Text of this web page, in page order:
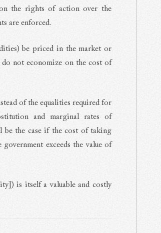
the rights of action over the
are enforced.
be priced in the market or
not economize on the cost of
of the equalities required for
and marginal rates of
be the case if the cost of taking
exceeds the value of
is itself a valuable and costly